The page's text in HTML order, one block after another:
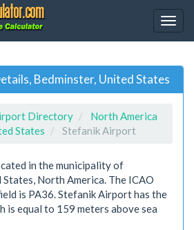
Bedminster, United States
Directory
North America
States
Stefanik Airport
in the municipality of
North America. The ICAO
is PA36. Stefanik Airport has the
is equal to 159 meters above sea